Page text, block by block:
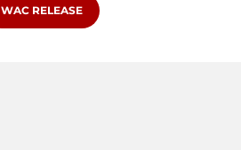
OPENS IN A NEW WINDOW
WAC RELEASE